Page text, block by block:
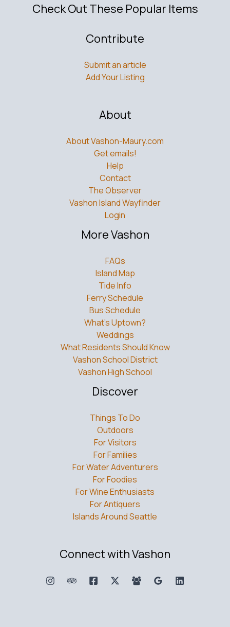
Check Out These Popular Items
Contribute
Submit an article
Add Your Listing
About
About Vashon-Maury.com
Get emails!
Help
Contact
The Observer
Vashon Island Wayfinder
Login
More Vashon
FAQs
Island Map
Tide Info
Ferry Schedule
Bus Schedule
What’s Uptown?
Weddings
What Residents Should Know
Vashon School District
Vashon High School
Discover
Things To Do
Outdoors
For Visitors
For Families
For Water Adventurers
For Foodies
For Wine Enthusiasts
For Antiquers
Islands Around Seattle
Connect with Vashon